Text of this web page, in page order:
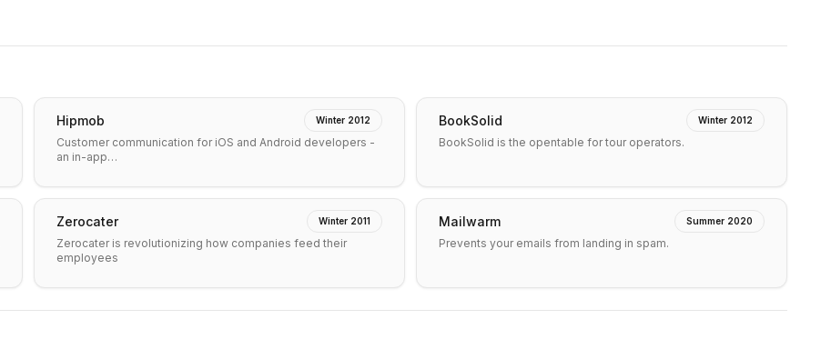
Hipmob Winter 2012
Customer communication for iOS and Android developers -
an in-app…
BookSolid Winter 2012
BookSolid is the opentable for tour operators.
Zerocater Winter 2011
Zerocater is revolutionizing how companies feed their
employees
Mailwarm Summer 2020
Prevents your emails from landing in spam.